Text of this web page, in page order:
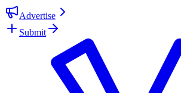
Advertise
Submit